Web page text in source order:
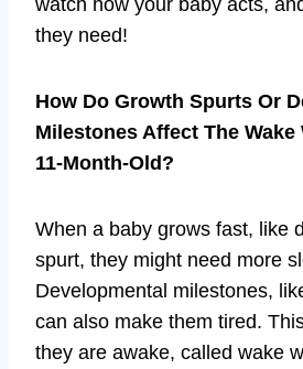
they need!
How Do Growth Spurts Or
Milestones Affect The Wake
11-Month-Old?
When a baby grows fast, like
spurt, they might need more
Developmental milestones,
can also make them tired.
they are awake, called wake